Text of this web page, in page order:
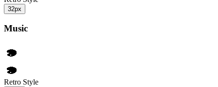
32px
Music
Retro Style